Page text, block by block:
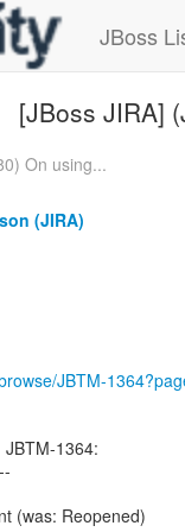
JBoss
[JBoss JIRA]
On using...
(JIRA)
JBTM-
1364:
(was: Reopened)